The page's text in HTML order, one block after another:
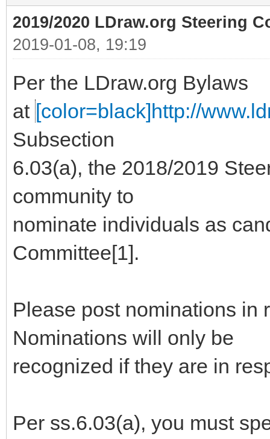
2019/2020 LDraw.org Steering
2019-01-08, 19:19
Per the LDraw.org Bylaws
at [color=black]http://
Subsection
6.03(a), the 2018/2019
community to
nominate individuals as
Committee[1].
Please post nominations in
Nominations will only be
recognized if they are in
Per ss.6.03(a), you must